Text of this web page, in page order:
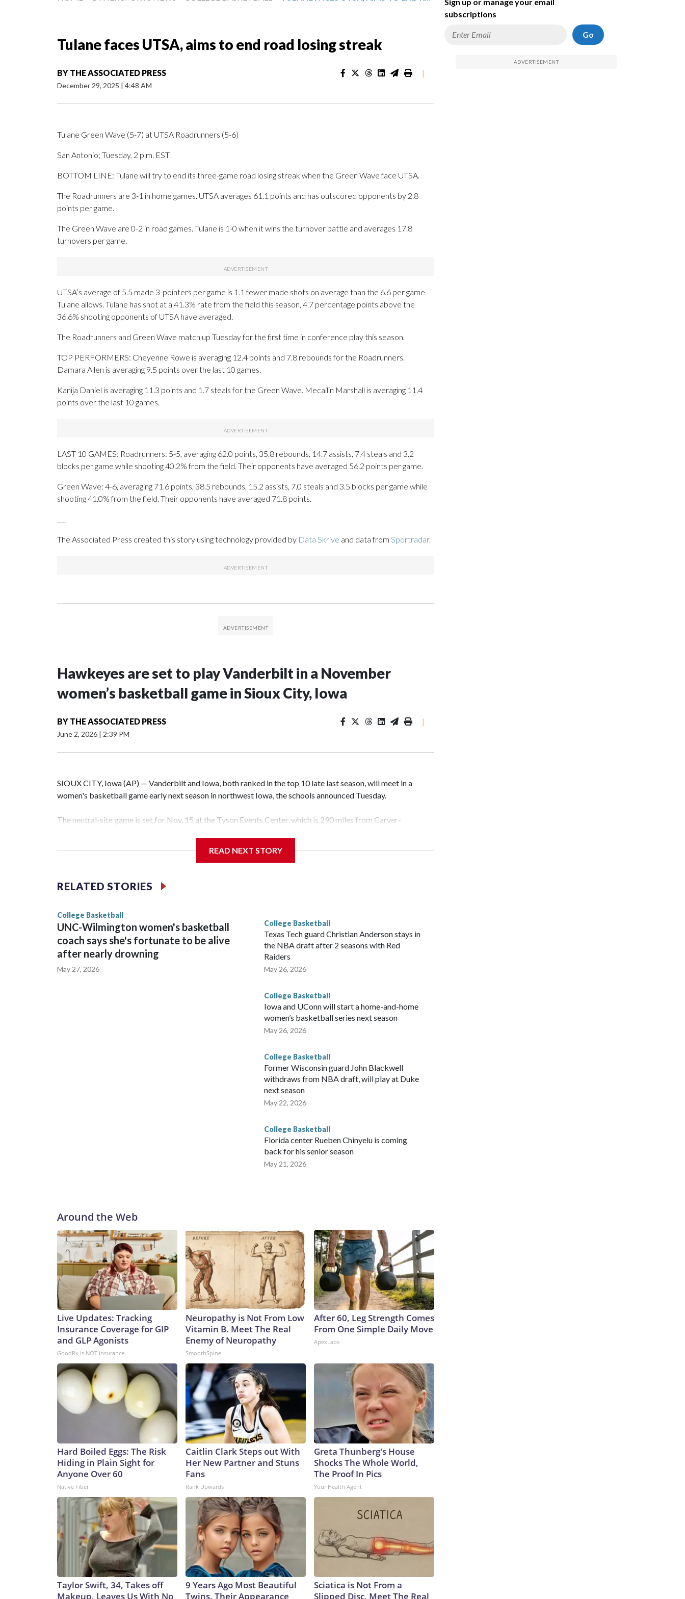
Tulane faces UTSA, aims to end road losing streak
BY THE ASSOCIATED PRESS
December 29, 2025 | 4:48 AM
|
Tulane Green Wave (5-7) at UTSA Roadrunners (5-6)
San Antonio; Tuesday, 2 p.m. EST
BOTTOM LINE: Tulane will try to end its three-game road losing streak when the Green Wave face UTSA.
The Roadrunners are 3-1 in home games. UTSA averages 61.1 points and has outscored opponents by 2.8
points per game.
The Green Wave are 0-2 in road games. Tulane is 1-0 when it wins the turnover battle and averages 17.8
turnovers per game.
UTSA’s average of 5.5 made 3-pointers per game is 1.1 fewer made shots on average than the 6.6 per game
Tulane allows. Tulane has shot at a 41.3% rate from the field this season, 4.7 percentage points above the
36.6% shooting opponents of UTSA have averaged.
The Roadrunners and Green Wave match up Tuesday for the first time in conference play this season.
TOP PERFORMERS: Cheyenne Rowe is averaging 12.4 points and 7.8 rebounds for the Roadrunners.
Damara Allen is averaging 9.5 points over the last 10 games.
Kanija Daniel is averaging 11.3 points and 1.7 steals for the Green Wave. Mecailin Marshall is averaging 11.4
points over the last 10 games.
LAST 10 GAMES: Roadrunners: 5-5, averaging 62.0 points, 35.8 rebounds, 14.7 assists, 7.4 steals and 3.2
blocks per game while shooting 40.2% from the field. Their opponents have averaged 56.2 points per game.
Green Wave: 4-6, averaging 71.6 points, 38.5 rebounds, 15.2 assists, 7.0 steals and 3.5 blocks per game while
shooting 41.0% from the field. Their opponents have averaged 71.8 points.
The Associated Press created this story using technology provided by Data Skrive and data from Sportradar.
Hawkeyes are set to play Vanderbilt in a November
women’s basketball game in Sioux City, Iowa
BY THE ASSOCIATED PRESS
June 2, 2026 | 2:39 PM
|
SIOUX CITY, Iowa (AP) — Vanderbilt and Iowa, both ranked in the top 10 late last season, will meet in a
women's basketball game early next season in northwest Iowa, the schools announced Tuesday.
The neutral-site game is set for Nov. 15 at the Tyson Events Center, which is 290 miles from Carver-
Vanderbilt is 4-0 all-time against the Hawkeyes. This will be the teams' first meeting since 1997.
The Commodores are expected to return national scoring leader Mikayla Blakes. She averaged 27 points per
game and was Southeastern Conference player of the year. Vanderbilt was ranked as high as No. 5 and
READ NEXT STORY
RELATED STORIES
College Basketball
UNC-Wilmington women's basketball
coach says she's fortunate to be alive
after nearly drowning
May 27, 2026
College Basketball
Texas Tech guard Christian Anderson stays in
the NBA draft after 2 seasons with Red
Raiders
May 26, 2026
College Basketball
Iowa and UConn will start a home-and-home
women’s basketball series next season
May 26, 2026
College Basketball
Former Wisconsin guard John Blackwell
withdraws from NBA draft, will play at Duke
next season
May 22, 2026
College Basketball
Florida center Rueben Chinyelu is coming
back for his senior season
May 21, 2026
Around the Web
Live Updates: Tracking
Insurance Coverage for GIP
and GLP Agonists
GoodRx is NOT insurance
Neuropathy is Not From Low
Vitamin B. Meet The Real
Enemy of Neuropathy
SmoothSpine
After 60, Leg Strength Comes
From One Simple Daily Move
ApexLabs
Hard Boiled Eggs: The Risk
Hiding in Plain Sight for
Anyone Over 60
Native Fiber
Caitlin Clark Steps out With
Her New Partner and Stuns
Fans
Rank Upwards
Greta Thunberg's House
Shocks The Whole World,
The Proof In Pics
Your Health Agent
Taylor Swift, 34, Takes off
Makeup, Leaves Us With No
9 Years Ago Most Beautiful
Twins. Their Appearance
Sciatica is Not From a
Slipped Disc. Meet The Real
subscriptions
Go